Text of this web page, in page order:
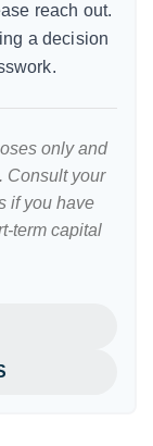
reach out.
a decision
only and
Consult your
if you have
term capital